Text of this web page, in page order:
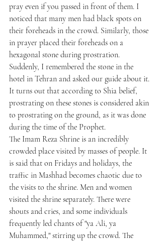
pray even if you passed in front of them. I
noticed that many men had black spots on
their foreheads in the crowd. Similarly, those
in prayer placed their foreheads on a
hexagonal stone during prostration.
Suddenly, I remembered the stone in the
hotel in Tehran and asked our guide about it.
It turns out that according to Shia belief,
prostrating on these stones is considered akin
to prostrating on the ground, as it was done
during the time of the Prophet.
The Imam Reza Shrine is an incredibly
crowded place visited by masses of people. It
is said that on Fridays and holidays, the
traffic in Mashhad becomes chaotic due to
the visits to the shrine. Men and women
visited the shrine separately. There were
shouts and cries, and some individuals
frequently led chants of "ya Ali, ya
Muhammed," stirring up the crowd. The